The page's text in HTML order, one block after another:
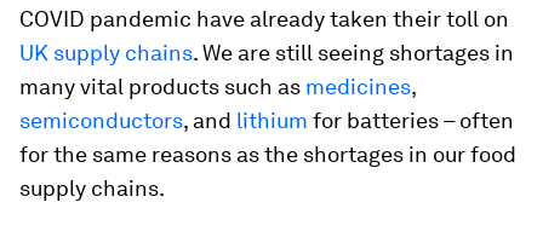
COVID pandemic have already taken their toll on
UK supply chains. We are still seeing shortages in
many vital products such as medicines,
semiconductors, and lithium for batteries – often
for the same reasons as the shortages in our food
supply chains.